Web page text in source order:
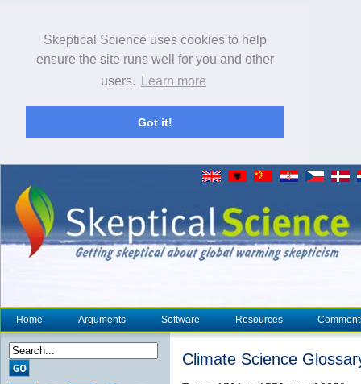
Skeptical Science uses cookies to help
ensure the site runs well for you and other
users.
Learn more
Got it!
Home Arguments Software Resources
Climate Science